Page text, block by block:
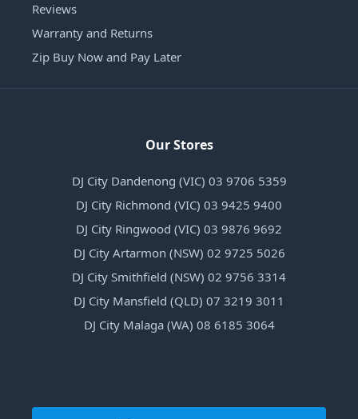
Reviews
Warranty and Returns
Zip Buy Now and Pay Later
Our Stores
DJ City Dandenong (VIC) 03 9706 5359
DJ City Richmond (VIC) 03 9425 9400
DJ City Ringwood (VIC) 03 9876 9692
DJ City Artarmon (NSW) 02 9725 5026
DJ City Smithfield (NSW) 02 9756 3314
DJ City Mansfield (QLD) 07 3219 3011
DJ City Malaga (WA) 08 6185 3064